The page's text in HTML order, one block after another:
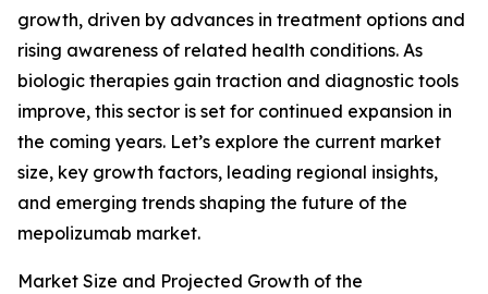
growth, driven by advances in treatment options and
rising awareness of related health conditions. As
biologic therapies gain traction and diagnostic tools
improve, this sector is set for continued expansion in
the coming years. Let’s explore the current market
size, key growth factors, leading regional insights,
and emerging trends shaping the future of the
mepolizumab market.
Market Size and Projected Growth of the